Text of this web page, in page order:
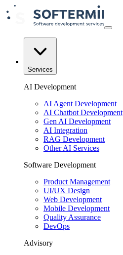
Services
AI Development
AI Agent Development
AI Chatbot Development
Gen AI Development
AI Integration
RAG Development
Other AI Services
Software Development
Product Management
UI/UX Design
Web Development
Mobile Development
Quality Assurance
DevOps
Advisory